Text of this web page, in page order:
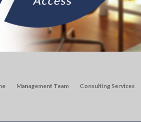
Management Team Consulting Services